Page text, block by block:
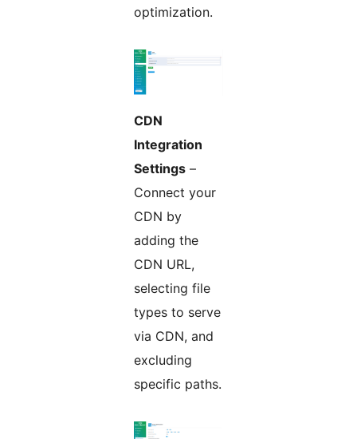
optimization.
CDN
Integration
Settings –
Connect your
CDN by
adding the
CDN URL,
selecting file
types to serve
via CDN, and
excluding
specific paths.